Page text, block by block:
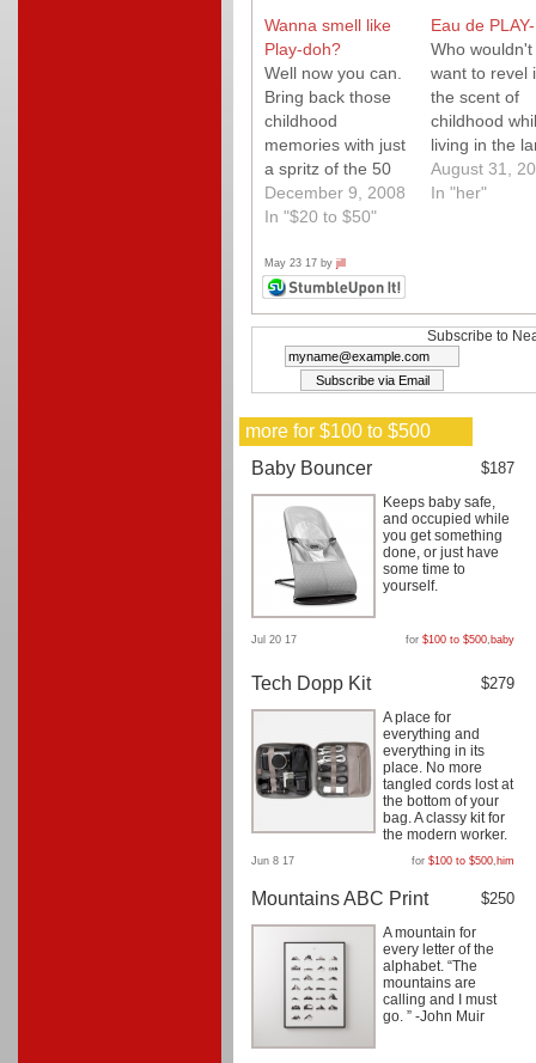
Wanna smell like
Play-doh?
Well now you can.
Bring back those
childhood
memories with just
a spritz of the 50
year anniversary
Play-doh cologne!
December 9, 2008
In "$20 to $50"
Eau de
Who wouldn't
want to revel
the scent of
childhood
living in the
adulthood.
August 31,
In "her"
May 23 17 by jill
Subscribe to
more for $100 to $500
Baby Bouncer
$187
Keeps baby safe,
and occupied while
you get something
done, or just have
some time to
yourself.
Jul 20 17 for $100 to $500, baby
Tech Dopp Kit $279
A place for
everything and
everything in its
place. No more
tangled cords lost at
the bottom of your
bag. A classy kit for
the modern worker.
Jun 8 17 for $100 to $500, him
Mountains ABC Print $250
A mountain for
every letter of the
alphabet. “The
mountains are
calling and I must
go. ” -John Muir